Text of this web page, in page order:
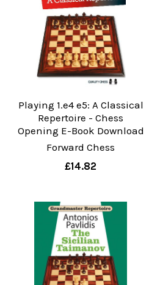
Playing 1.e4 e5: A Classical
Repertoire - Chess
Opening E-Book Download
Forward Chess
£14.82